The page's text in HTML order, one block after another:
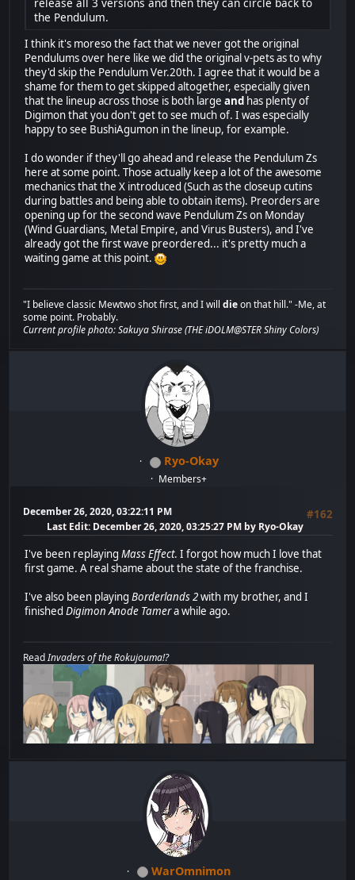
the Pendulum.
I think it's moreso the fact that we never got the original
Pendulums over here like we did the original v-pets as to why
they'd skip the Pendulum Ver.20th. I agree that it would be a
shame for them to get skipped altogether, especially given
that the lineup across those is both largeand has plenty of
Digimon that you don't get to see much of. I was especially
happy to see BushiAgumon in the lineup, for example.
I do wonder if they'll go ahead and release the Pendulum Zs
here at some point. Those actually keep a lot of the awesome
mechanics that the X introduced (Such as the closeup cutins
during battles and being able to obtain items). Preorders are
opening up for the second wave Pendulum Zs on Monday
(Wind Guardians, Metal Empire, and Virus Busters), and I've
already got the first wave preordered... it's pretty much a
waiting game at this point.
"I believe classic Mewtwo shot first, and I willdieon that hill." -Me, at
some point. Probably.
Current profile photo: Sakuya Shirase (THE iDOLM@STER Shiny Colors)
Ryo-Okay
Members+
December 26, 2020, 03:22:11 PM #162
Last Edit: December 26, 2020, 03:25:27 PM by Ryo-Okay
I've been replayingMass Effect. I forgot how much I love that
first game. A real shame about the state of the franchise.
I've also been playingBorderlands 2with my brother, and I
finishedDigimon Anode Tamera while ago.
ReadInvaders of the Rokujouma!?
WarOmnimon